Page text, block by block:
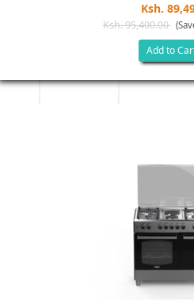
Ksh.
Ksh. 95,400.00
Add to